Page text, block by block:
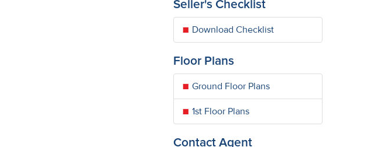
Seller's Checklist
Download Checklist
Floor Plans
Ground Floor Plans
1st Floor Plans
Contact Agent